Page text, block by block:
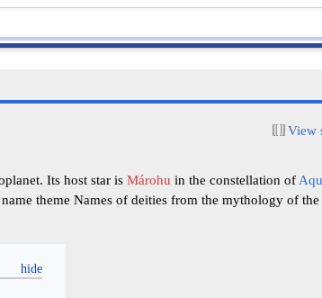
View
Its host star isMárohu in the constellation of
theme Names of deities from the mythology of